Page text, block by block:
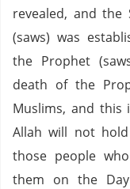
revealed, and the
(saws) was
the Prophet
death of the
Muslims, and this
Allah will not
those people
them on the